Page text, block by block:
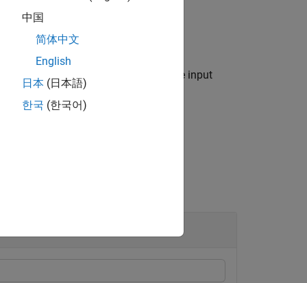
bounds on
using any of the input
中国
简体中文
English
日本 (日本語)
한국 (한국어)